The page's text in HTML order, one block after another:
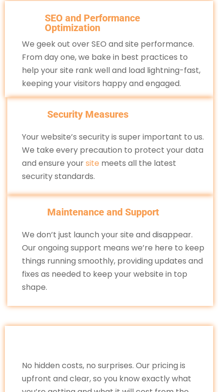
SEO and Performance
Optimization
We geek out over SEO and site performance.
From day one, we bake in best practices to
help your site rank well and load lightning-fast,
keeping your visitors happy and engaged.
Security Measures
Your website’s security is super important to us.
We take every precaution to protect your data
and ensure yoursite meets all the latest
security standards.
Maintenance and Support
We don’t just launch your site and disappear.
Our ongoing support means we’re here to keep
things running smoothly, providing updates and
fixes as needed to keep your website in top
shape.
No hidden costs, no surprises. Our pricing is
upfront and clear, so you know exactly what